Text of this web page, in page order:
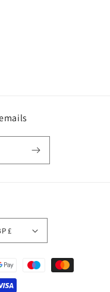
United Kingdom | GBP £